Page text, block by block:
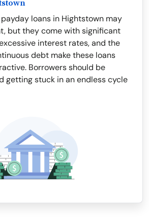
loans in Hightstown may
but they come with significant
interest rates, and the
debt make these loans
Borrowers should be
getting stuck in an endless cycle